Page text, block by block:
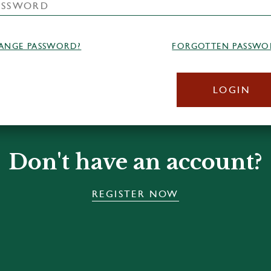
PASSWORD? FORGOTTEN
LOGIN
Don't have an account?
REGISTER NOW